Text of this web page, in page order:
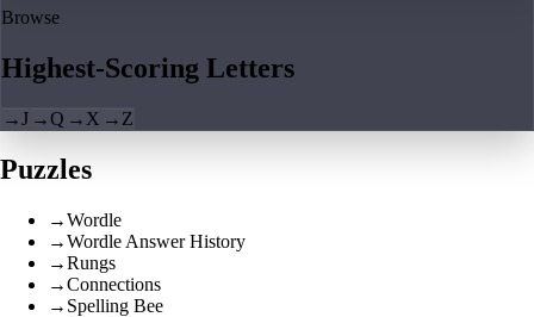
Browse
Highest-Scoring Letters
→J →Q → X → Z
Puzzles
→Wordle
→Wordle Answer History
→Rungs
→Connections
→ Spelling Bee